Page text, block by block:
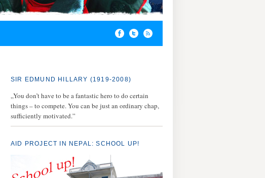
SIR EDMUND HILLARY (1919-2008)
„You don’t have to be a fantastic hero to do certain
things – to compete. You can be just an ordinary chap,
sufficiently motivated.”
AID PROJECT IN NEPAL: SCHOOL UP!